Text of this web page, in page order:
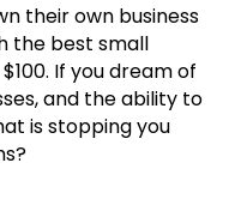
their own business
the best small
If you dream of
and the ability to
is stopping you